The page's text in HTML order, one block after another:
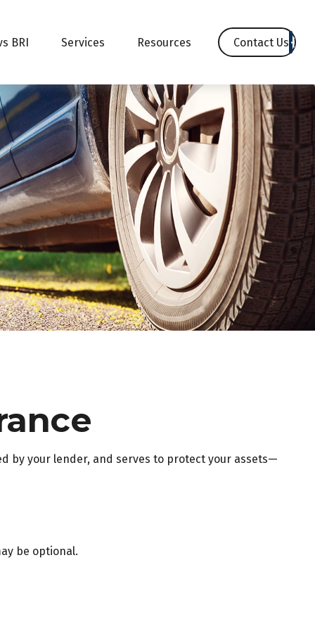
BRI Services Resources Contact Us
by your lender, and serves to protect your assets—
be optional.